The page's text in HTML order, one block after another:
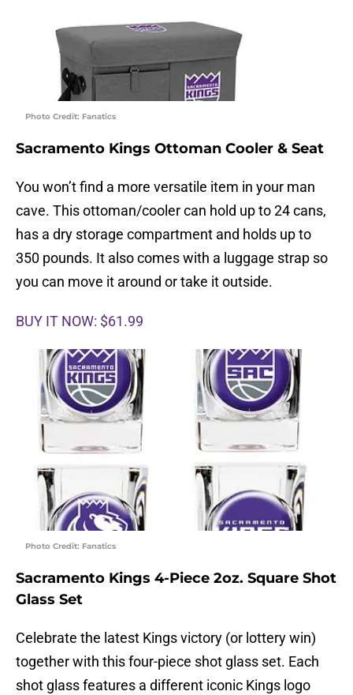
Photo Credit: Fanatics
Sacramento Kings Ottoman Cooler & Seat
You won’t find a more versatile item in your man
cave. This ottoman/cooler can hold up to 24 cans,
has a dry storage compartment and holds up to
350 pounds. It also comes with a luggage strap so
you can move it around or take it outside.
BUY IT NOW: $61.99
Photo Credit: Fanatics
Sacramento Kings 4-Piece 2oz. Square Shot
Glass Set
Celebrate the latest Kings victory (or lottery win)
together with this four-piece shot glass set. Each
shot glass features a different iconic Kings logo